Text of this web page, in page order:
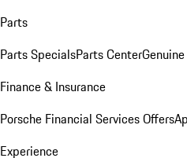
Parts
Parts SpecialsParts Center
Finance & Insurance
Porsche Financial Services Offers
Experience